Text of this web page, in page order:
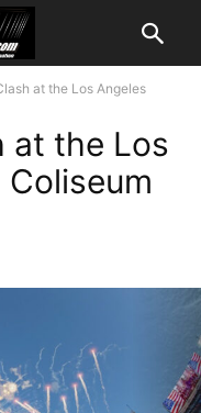
at the Los Angeles
at the Los